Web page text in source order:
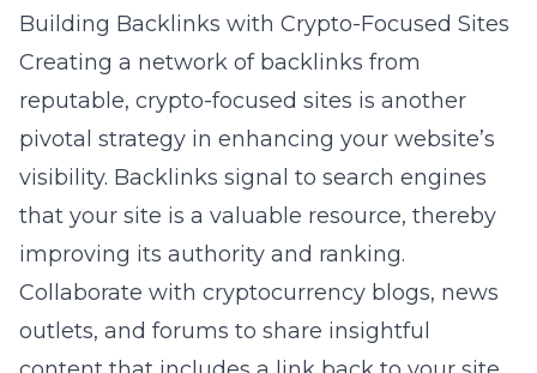
Building Backlinks with Crypto-Focused Sites
Creating a network of backlinks from
reputable, crypto-focused sites is another
pivotal strategy in enhancing your website’s
visibility. Backlinks signal to search engines
that your site is a valuable resource, thereby
improving its authority and ranking.
Collaborate with cryptocurrency blogs, news
outlets, and forums to share insightful